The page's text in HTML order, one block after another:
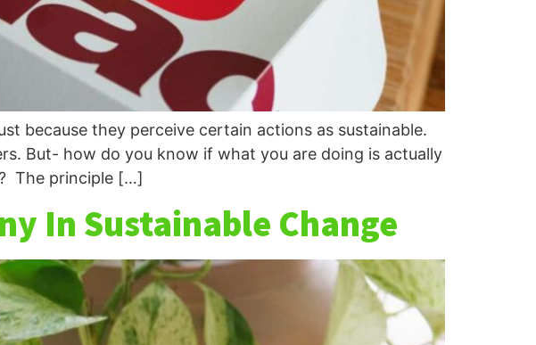
because they perceive certain actions as sustainable.
But- how do you know if what you are doing is actually
The principle […]
In Sustainable Change